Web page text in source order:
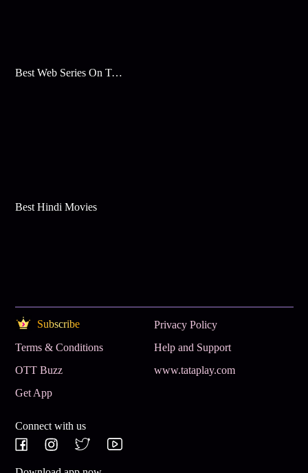
Best Web Series On Tata Play Binge
Best Hindi Movies
Subscribe
Privacy Policy
Terms & Conditions
Help and Support
OTT Buzz
www.tataplay.com
Get App
Connect with us